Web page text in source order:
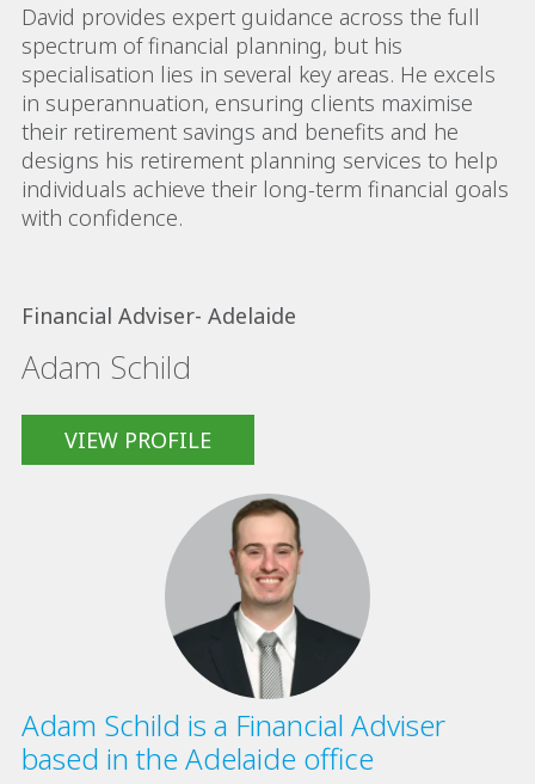
David provides expert guidance across the full
spectrum of financial planning, but his
specialisation lies in several key areas. He excels
in superannuation, ensuring clients maximise
their retirement savings and benefits and he
designs his retirement planning services to help
individuals achieve their long-term financial goals
with confidence.
Financial Adviser- Adelaide
Adam Schild
VIEW PROFILE
Adam Schild is a Financial Adviser
based in the Adelaide office